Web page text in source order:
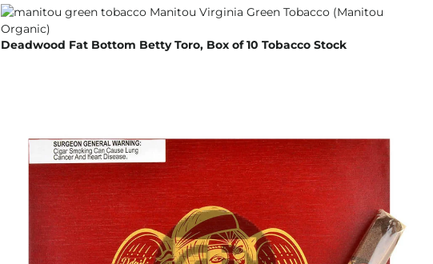
Deadwood Fat Bottom Betty Toro, Box of 10 Tobacco Stock